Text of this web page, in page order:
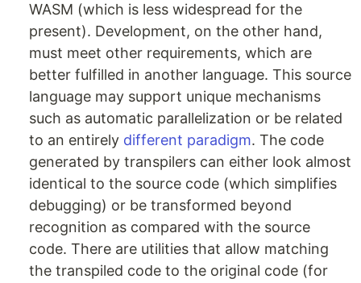
WASM (which is less widespread for the
present). Development, on the other hand,
must meet other requirements, which are
better fulfilled in another language. This source
language may support unique mechanisms
such as automatic parallelization or be related
to an entirely different paradigm. The code
generated by transpilers can either look almost
identical to the source code (which simplifies
debugging) or be transformed beyond
recognition as compared with the source
code. There are utilities that allow matching
the transpiled code to the original code (for